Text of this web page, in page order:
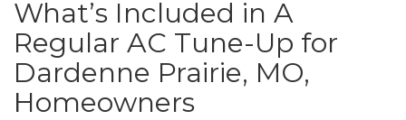
What’s Included in A
Regular AC Tune-Up for
Dardenne Prairie, MO,
Homeowners